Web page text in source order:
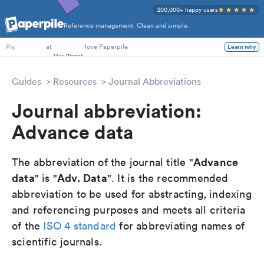
Reference management. Clean and simple.
200,000+ happy users
PhD Students
PIs
at love Paperpile Learn why
Guides Resources Journal Abbreviations
Journal abbreviation:
Advance data
The abbreviation of the journal title "Advance
data" is "Adv. Data". It is the recommended
abbreviation to be used for abstracting, indexing
and referencing purposes and meets all criteria
of the ISO 4 standard for abbreviating names of
scientific journals.